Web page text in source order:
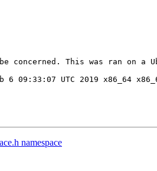
This was ran on a
09:33:07 UTC 2019 x86_64
namespace